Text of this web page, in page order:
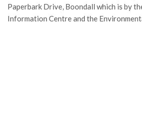
Paperbark Drive, Boondall which is by
Information Centre and the